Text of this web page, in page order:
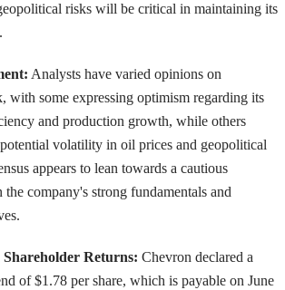
risks will be critical in maintaining its
Analysts have varied opinions on
with some expressing optimism regarding its
and production growth, while others
volatility in oil prices and geopolitical
appears to lean towards a cautious
company's strong fundamentals and
Returns: Chevron declared a
of $1.78 per share, which is payable on June